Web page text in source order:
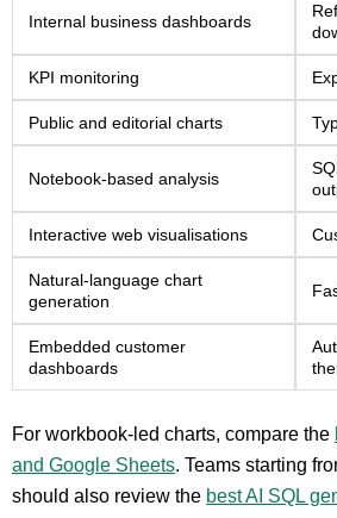
Internal business dashboards
KPI monitoring
Public and editorial charts
Notebook-based analysis
Interactive web visualisations
Natural-language chart
generation
Embedded customer
dashboards
For workbook-led charts, compare the
and Google Sheets. Teams starting
should also review the best AI SQL